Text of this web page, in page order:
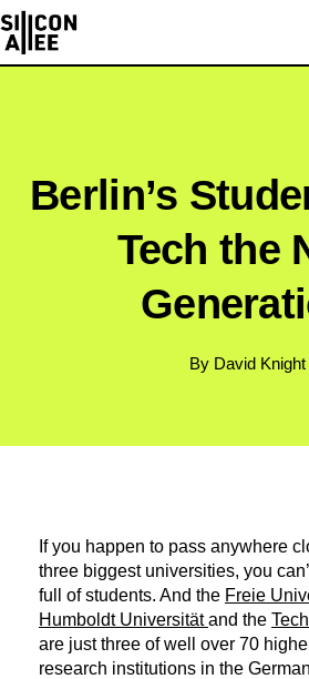
Berlin’s
Tech the
By David Knight
If you happen to pass anywhere
three biggest universities, you
full of students. And the Freie
Humboldt Universitätand the
are just three of well over 70
research institutions in the